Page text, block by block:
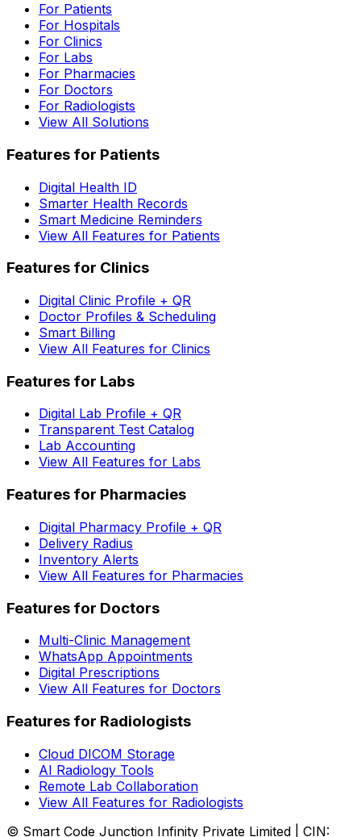
For Patients
For Hospitals
For Clinics
For Labs
For Pharmacies
For Doctors
For Radiologists
View All Solutions
Features for Patients
Digital Health ID
Smarter Health Records
Smart Medicine Reminders
View All Features for Patients
Features for Clinics
Digital Clinic Profile + QR
Doctor Profiles & Scheduling
Smart Billing
View All Features for Clinics
Features for Labs
Digital Lab Profile + QR
Transparent Test Catalog
Lab Accounting
View All Features for Labs
Features for Pharmacies
Digital Pharmacy Profile + QR
Delivery Radius
Inventory Alerts
View All Features for Pharmacies
Features for Doctors
Multi-Clinic Management
WhatsApp Appointments
Digital Prescriptions
View All Features for Doctors
Features for Radiologists
Cloud DICOM Storage
AI Radiology Tools
Remote Lab Collaboration
View All Features for Radiologists
© Smart Code Junction Infinity Private Limited | CIN: